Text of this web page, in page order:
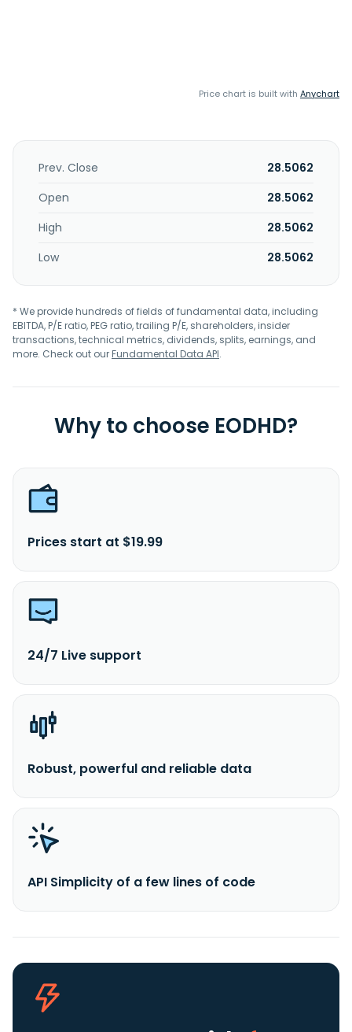
Price chart is built with Anychart
Prev. Close
28.5062
Open
28.5062
High
28.5062
Low
28.5062
* We provide hundreds of fields of fundamental data, including
EBITDA, P/E ratio, PEG ratio, trailing P/E, shareholders, insider
transactions, technical metrics, dividends, splits, earnings, and
more. Check out ourFundamental Data API.
Why to choose EODHD?
Prices start at $19.99
24/7 Live support
Robust, powerful and reliable data
API Simplicity of a few lines of code